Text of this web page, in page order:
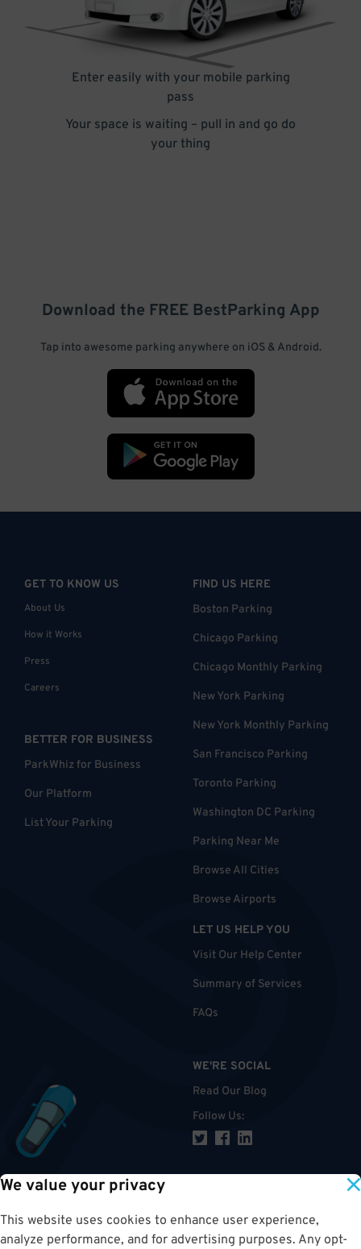
We value your privacy
This website uses cookies to enhance user experience,
analyze performance, and for advertising purposes. Any opt-
Enter easily with your mobile parking
pass
Your space is waiting – pull in and go do
your thing
Download the FREE BestParking App
Tap into awesome parking anywhere on iOS & Android.
GET TO KNOW US
About Us
How it Works
Press
Careers
BETTER FOR BUSINESS
ParkWhiz for Business
Our Platform
List Your Parking
FIND US HERE
Boston Parking
Chicago Parking
Chicago Monthly Parking
New York Parking
New York Monthly Parking
San Francisco Parking
Toronto Parking
Washington DC Parking
Parking Near Me
Browse All Cities
Browse Airports
LET US HELP YOU
Visit Our Help Center
Summary of Services
FAQs
WE'RE SOCIAL
Read Our Blog
Follow Us: